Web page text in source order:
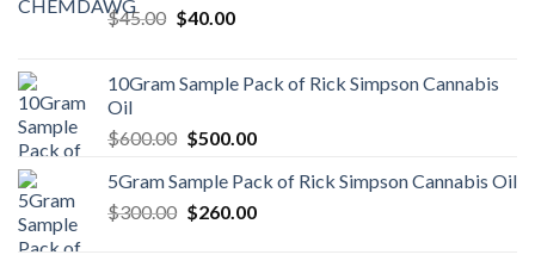
$45.00 Original
$45.00.
$40.00Current
$40.00.
10Gram Sample Pack of Rick Simpson Cannabis
Oil
$600.00 Original
was:
$600.00.
$500.00Current
is:
$500.00.
5Gram Sample Pack of Rick Simpson Cannabis Oil
$300.00 Original
$260.00Current